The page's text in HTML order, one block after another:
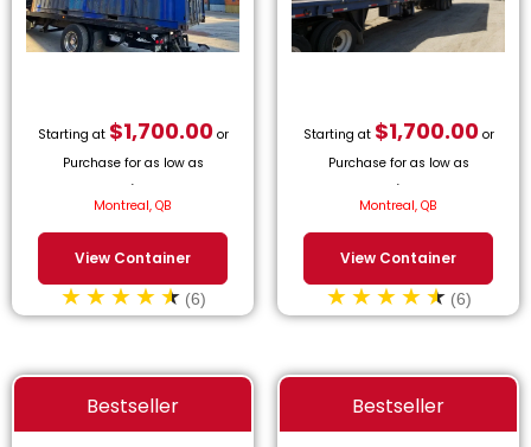
Starting at $1,700.00or
Purchase for as low as
Montreal, QB
View Container
(6)
Starting at $1,700.00or
Purchase for as low as
Montreal, QB
View Container
(6)
Bestseller Bestseller